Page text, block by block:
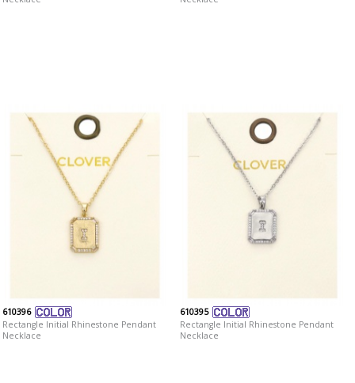
610396
Rectangle Initial Rhinestone Pendant
Necklace
610395
Rectangle Initial Rhinestone Pendant
Necklace